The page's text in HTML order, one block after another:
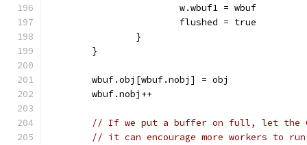
			w.wbuf1 = wbuf
			flushed = true
		}
	}
	wbuf.obj[wbuf.nobj] = obj
	wbuf.nobj++
// If we put a buffer on full, let the
// it can encourage more workers to